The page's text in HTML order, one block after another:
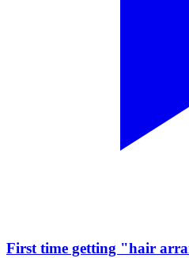
First time getting "hair